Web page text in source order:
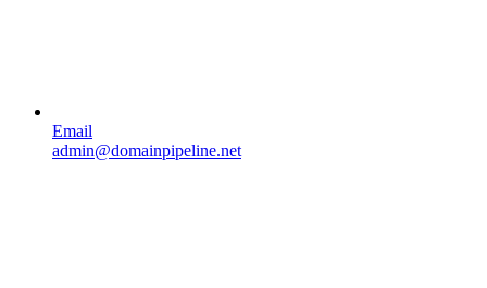
Email
admin@domainpipeline.net